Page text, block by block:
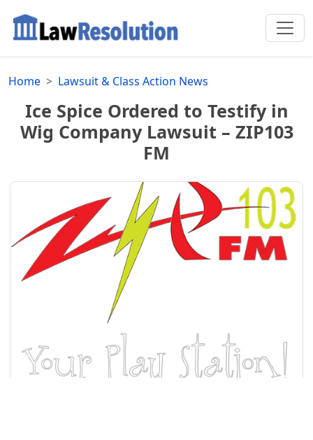
Home Lawsuit & Class Action News
Ice Spice Ordered to Testify in
Wig Company Lawsuit – ZIP103
FM